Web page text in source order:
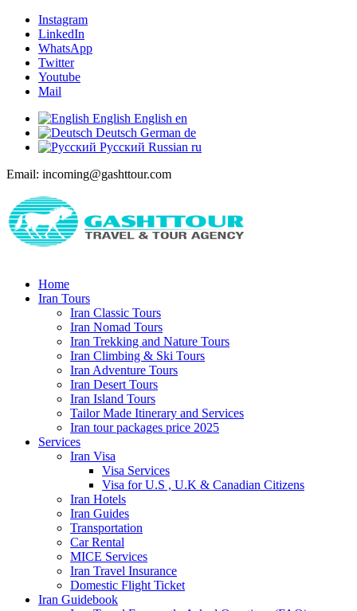
Instagram
LinkedIn
WhatsApp
Twitter
Youtube
Mail
English English en
Deutsch German de
Русский Russian ru
Email: incoming@gashttour.com
Home
Iran Tours
Iran Classic Tours
Iran Nomad Tours
Iran Trekking and Nature Tours
Iran Climbing & Ski Tours
Iran Adventure Tours
Iran Desert Tours
Iran Island Tours
Tailor Made Itinerary and Services
Iran tour packages price 2025
Services
Iran Visa
Visa Services
Visa for U.S , U.K & Canadian Citizens
Iran Hotels
Iran Guides
Transportation
Car Rental
MICE Services
Iran Travel Insurance
Domestic Flight Ticket
Iran Guidebook